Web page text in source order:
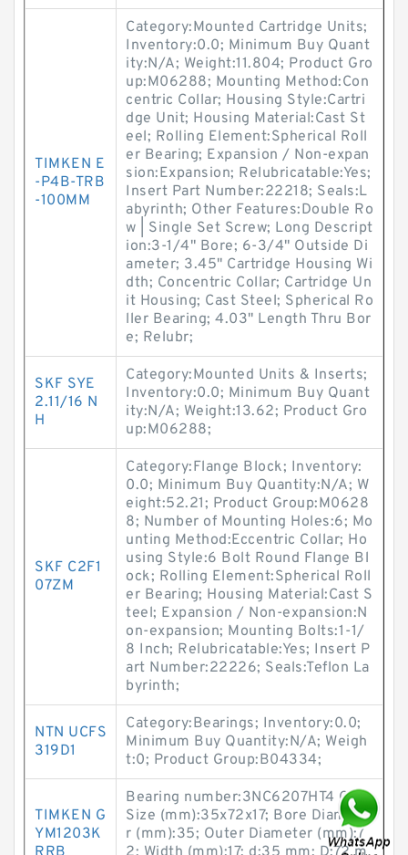
TIMKEN E
-P4B-TRB
-100MM
Category:Mounted Cartridge Units;
Inventory:0.0; Minimum Buy Quant
ity:N/A; Weight:11.804; Product Gro
up:M06288; Mounting Method:Con
centric Collar; Housing Style:Cartri
dge Unit; Housing Material:Cast St
eel; Rolling Element:Spherical Roll
er Bearing; Expansion / Non-expan
sion:Expansion; Relubricatable:Yes;
Insert Part Number:22218; Seals:L
abyrinth; Other Features:Double Ro
w | Single Set Screw; Long Descript
ion:3-1/4" Bore; 6-3/4" Outside Di
ameter; 3.45" Cartridge Housing Wi
dth; Concentric Collar; Cartridge Un
it Housing; Cast Steel; Spherical Ro
ller Bearing; 4.03" Length Thru Bor
e; Relubr;
SKF SYE
2.11/16 N
H
Category:Mounted Units & Inserts;
Inventory:0.0; Minimum Buy Quant
ity:N/A; Weight:13.62; Product Gro
up:M06288;
SKF C2F1
07ZM
Category:Flange Block; Inventory:
0.0; Minimum Buy Quantity:N/A; W
eight:52.21; Product Group:M0628
8; Number of Mounting Holes:6; Mo
unting Method:Eccentric Collar; Ho
using Style:6 Bolt Round Flange Bl
ock; Rolling Element:Spherical Roll
er Bearing; Housing Material:Cast S
teel; Expansion / Non-expansion:N
on-expansion; Mounting Bolts:1-1/
8 Inch; Relubricatable:Yes; Insert P
art Number:22226; Seals:Teflon La
byrinth;
NTN UCFS
319D1
Category:Bearings; Inventory:0.0;
Minimum Buy Quantity:N/A; Weigh
t:0; Product Group:B04334;
TIMKEN G
YM1203K
Bearing number:3NC6207HT4 GF;
Size (mm):35x72x17; Bore Diamete
r (mm):35; Outer Diameter (mm):7